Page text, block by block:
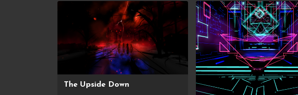
The Upside Down